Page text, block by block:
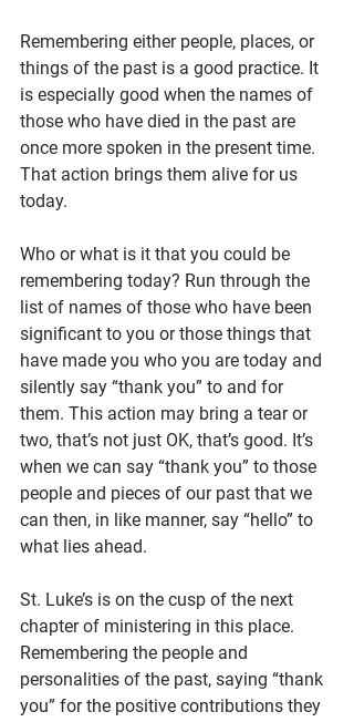
Remembering either people, places, or
things of the past is a good practice. It
is especially good when the names of
those who have died in the past are
once more spoken in the present time.
That action brings them alive for us
today.
Who or what is it that you could be
remembering today? Run through the
list of names of those who have been
significant to you or those things that
have made you who you are today and
silently say “thank you” to and for
them. This action may bring a tear or
two, that’s not just OK, that’s good. It’s
when we can say “thank you” to those
people and pieces of our past that we
can then, in like manner, say “hello” to
what lies ahead.
St. Luke’s is on the cusp of the next
chapter of ministering in this place.
Remembering the people and
personalities of the past, saying “thank
you” for the positive contributions they